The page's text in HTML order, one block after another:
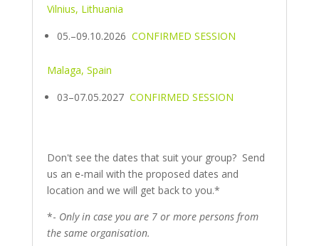
Vilnius, Lithuania
05.–09.10.2026 CONFIRMED SESSION
Malaga, Spain
03–07.05.2027 CONFIRMED SESSION
Don't see the dates that suit your group? Send
us an e-mail with the proposed dates and
location and we will get back to you.*
*- Only in case you are 7 or more persons from
the same organisation.